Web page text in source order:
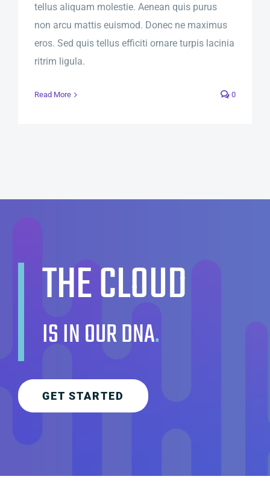
tellus aliquam molestie. Aenean quis purus
non arcu mattis euismod. Donec ne maximus
eros. Sed quis tellus efficiti ornare turpis lacinia
ritrim ligula.
Read More 0
THE CLOUD
IS IN OUR DNA.
GET STARTED